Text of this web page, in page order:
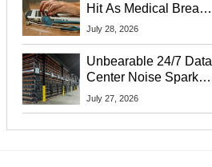
Hit As Medical Breach
Exposes Social
July 28, 2026
Unbearable 24/7 Data
Center Noise Sparks
Lawsuit From Furious
July 27, 2026